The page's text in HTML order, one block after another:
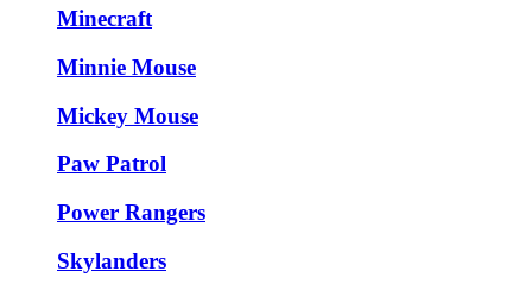
Minecraft
Minnie Mouse
Mickey Mouse
Paw Patrol
Power Rangers
Skylanders